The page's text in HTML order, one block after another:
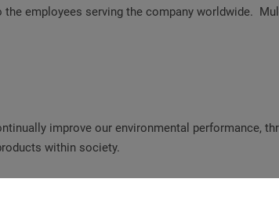
employees serving the company worldwide.
improve our environmental performance,
within society.